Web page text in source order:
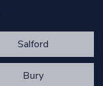
Salford
Bury